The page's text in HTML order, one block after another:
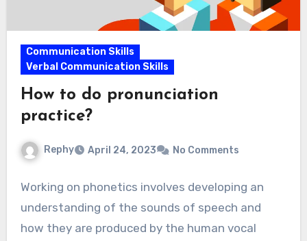
Communication Skills
Verbal Communication Skills
How to do pronunciation
practice?
Rephy April 24, 2023 No Comments
Working on phonetics involves developing an
understanding of the sounds of speech and
how they are produced by the human vocal